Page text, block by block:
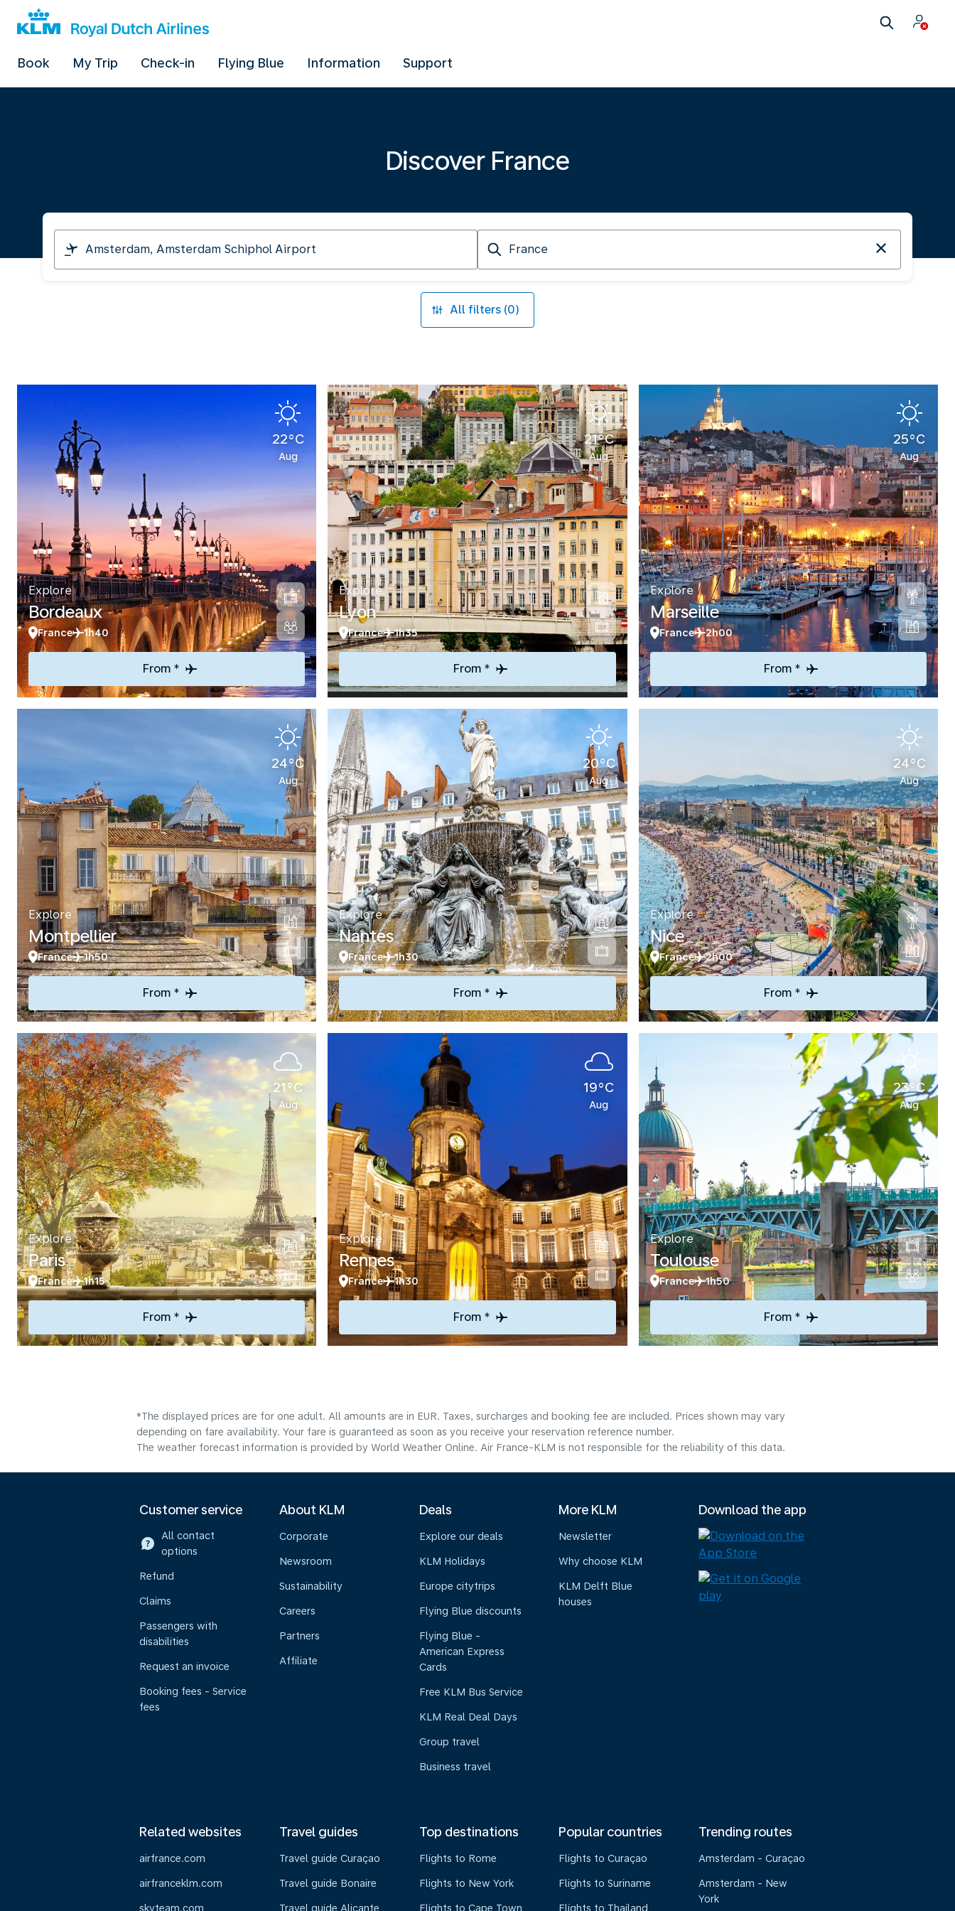
Book My Trip Check-in Flying Blue Information Support
Discover France
I
am
travelling
Arriving
at
All filters (0)
22°C
Aug
Explore
Bordeaux
France 1h40
From *
21°C
Aug
Explore
Lyon
France 1h35
From *
25°C
Aug
Explore
Marseille
France 2h00
From *
24°C
Aug
Explore
Montpellier
France 1h50
From *
20°C
Aug
Explore
Nantes
France 1h30
From *
24°C
Aug
Explore
Nice
France 2h00
From *
21°C
Aug
Explore
Paris
France 1h15
From *
19°C
Aug
Explore
Rennes
France 1h30
From *
23°C
Aug
Explore
Toulouse
France 1h50
From *
*The displayed prices are for one adult. All amounts are in EUR. Taxes, surcharges and booking fee are included. Prices shown may vary
depending on fare availability. Your fare is guaranteed as soon as you receive your reservation reference number.
The weather forecast information is provided by World Weather Online. Air France-KLM is not responsible for the reliability of this data.
Customer service
All contact
options
Refund
Claims
Passengers with
disabilities
Request an invoice
Booking fees - Service
fees
About KLM
Corporate
Newsroom
Sustainability
Careers
Partners
Affiliate
Deals
Explore our deals
KLM Holidays
Europe citytrips
Flying Blue discounts
Flying Blue -
American Express
Cards
Free KLM Bus Service
KLM Real Deal Days
Group travel
Business travel
More KLM
Newsletter
Why choose KLM
KLM Delft Blue
houses
Download the app
Related websites
airfrance.com
airfranceklm.com
skyteam.com
Travel guides
Travel guide Curaçao
Travel guide Bonaire
Travel guide Alicante
Top destinations
Flights to Rome
Flights to New York
Flights to Cape Town
Popular countries
Flights to Curaçao
Flights to Suriname
Flights to Thailand
Trending routes
Amsterdam - Curaçao
Amsterdam - New
York